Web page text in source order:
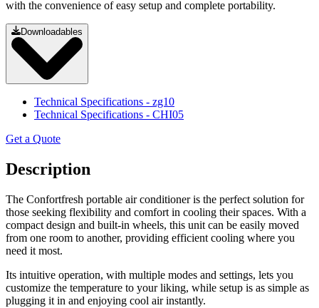
with the convenience of easy setup and complete portability.
Downloadables
Technical Specifications - zg10
Technical Specifications - CHI05
Get a Quote
Description
The Confortfresh portable air conditioner is the perfect solution for
those seeking flexibility and comfort in cooling their spaces. With a
compact design and built-in wheels, this unit can be easily moved
from one room to another, providing efficient cooling where you
need it most.
Its intuitive operation, with multiple modes and settings, lets you
customize the temperature to your liking, while setup is as simple as
plugging it in and enjoying cool air instantly.